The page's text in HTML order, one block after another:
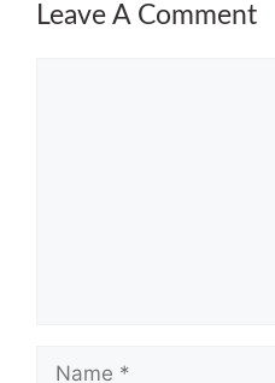
Leave A Comment
Name